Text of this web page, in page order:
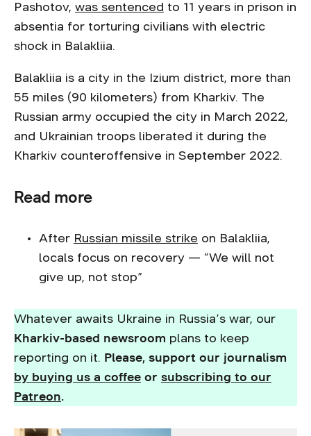
Pashotov, was sentenced to 11 years in prison in
absentia for torturing civilians with electric
shock in Balakliia.
Balakliia is a city in the Izium district, more than
55 miles (90 kilometers) from Kharkiv. The
Russian army occupied the city in March 2022,
and Ukrainian troops liberated it during the
Kharkiv counteroffensive in September 2022.
Read more
After Russian missile strike on Balakliia,
locals focus on recovery — “We will not
give up, not stop”
Whatever awaits Ukraine in Russia’s war, our
Kharkiv-based newsroom plans to keep
reporting on it. Please, support our journalism
by buying us a coffee or subscribing to our
Patreon.